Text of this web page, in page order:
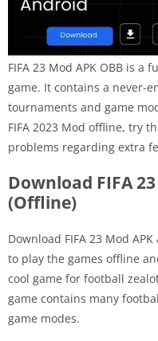
FIFA 23 Mod APK OBB is a
game. It contains a never-
tournaments and game
FIFA 2023 Mod offline, try
problems regarding extra
Download FIFA
(Offline)
Download FIFA 23 Mod
to play the games offline
cool game for football
game contains many
game modes.